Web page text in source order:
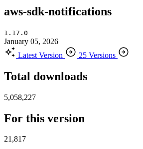
aws-sdk-notifications
1.17.0
January 05, 2026
Latest Version
25 Versions
Total downloads
5,058,227
For this version
21,817